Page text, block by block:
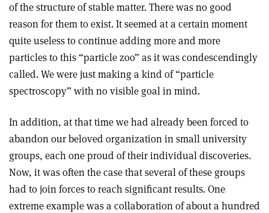
of the structure of stable matter. There was no good
reason for them to exist. It seemed at a certain moment
quite useless to continue adding more and more
particles to this “particle zoo” as it was condescendingly
called. We were just making a kind of “particle
spectroscopy” with no visible goal in mind.
In addition, at that time we had already been forced to
abandon our beloved organization in small university
groups, each one proud of their individual discoveries.
Now, it was often the case that several of these groups
had to join forces to reach significant results. One
extreme example was a collaboration of about a hundred